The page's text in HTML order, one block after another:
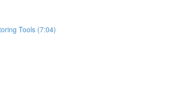
Tools (7:04)